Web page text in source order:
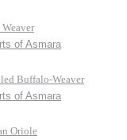
of Asmara
Buffalo-Weaver
of Asmara
Oriole